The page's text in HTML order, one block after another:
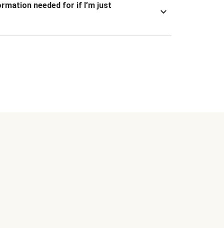
needed for if I’m just